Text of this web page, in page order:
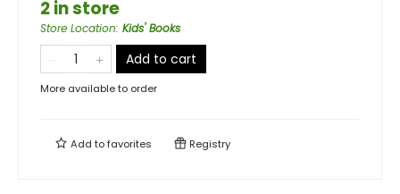
2 in store
Store Location: Kids' Books
Add to cart
More available to order
Add tofavorites Registry